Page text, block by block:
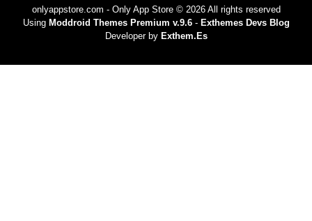
onlyappstore.com - Only App Store© 2026 All rights reserved
Using Moddroid Themes Premium v.9.6- Exthemes Devs Blog
Developer by Exthem.es